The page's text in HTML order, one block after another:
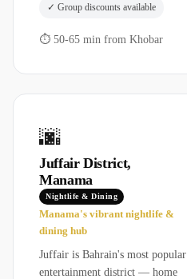
✓ Group discounts available
⏱ 50-65 min from Khobar
🌆
Juffair District,
Manama
Nightlife & Dining
Manama's vibrant nightlife &
dining hub
Juffair is Bahrain's most popular
entertainment district — home